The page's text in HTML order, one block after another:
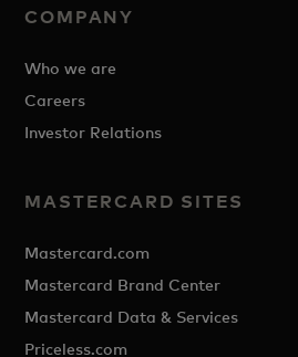
COMPANY
Who we are
Careers
Investor Relations
MASTERCARD SITES
Mastercard.com
Mastercard Brand Center
Mastercard Data & Services
Priceless.com